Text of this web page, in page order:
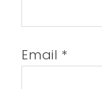
Email *